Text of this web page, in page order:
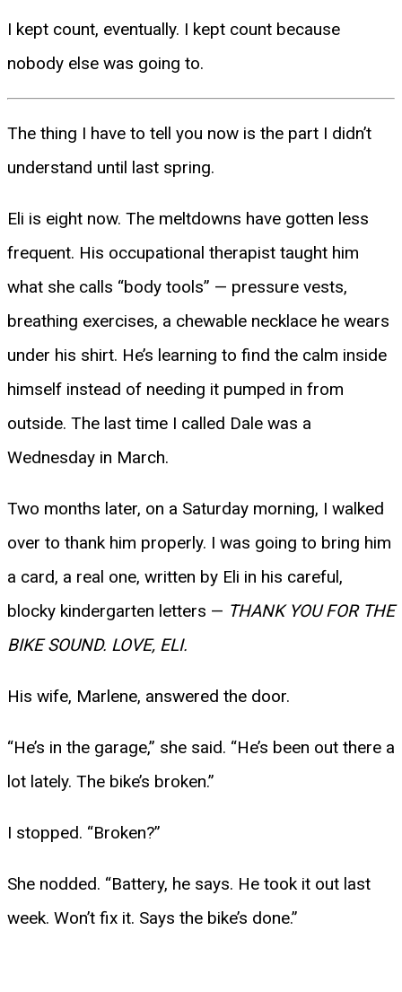
I kept count, eventually. I kept count because
nobody else was going to.
The thing I have to tell you now is the part I didn’t
understand until last spring.
Eli is eight now. The meltdowns have gotten less
frequent. His occupational therapist taught him
what she calls “body tools” — pressure vests,
breathing exercises, a chewable necklace he wears
under his shirt. He’s learning to find the calm inside
himself instead of needing it pumped in from
outside. The last time I called Dale was a
Wednesday in March.
Two months later, on a Saturday morning, I walked
over to thank him properly. I was going to bring him
a card, a real one, written by Eli in his careful,
blocky kindergarten letters — THANK YOU FOR THE
BIKE SOUND. LOVE, ELI.
His wife, Marlene, answered the door.
“He’s in the garage,” she said. “He’s been out there a
lot lately. The bike’s broken.”
I stopped. “Broken?”
She nodded. “Battery, he says. He took it out last
week. Won’t fix it. Says the bike’s done.”